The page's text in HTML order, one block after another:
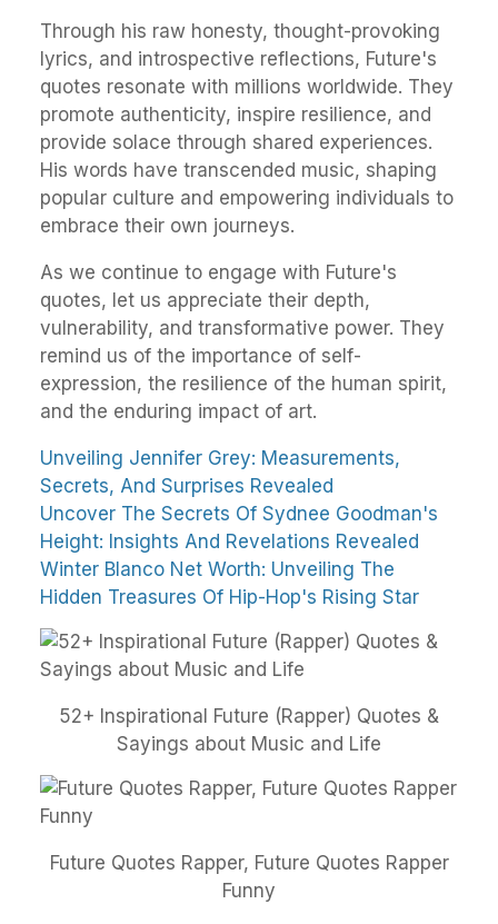
Through his raw honesty, thought-provoking
lyrics, and introspective reflections, Future's
quotes resonate with millions worldwide. They
promote authenticity, inspire resilience, and
provide solace through shared experiences.
His words have transcended music, shaping
popular culture and empowering individuals to
embrace their own journeys.
As we continue to engage with Future's
quotes, let us appreciate their depth,
vulnerability, and transformative power. They
remind us of the importance of self-
expression, the resilience of the human spirit,
and the enduring impact of art.
Unveiling Jennifer Grey: Measurements,
Secrets, And Surprises Revealed
Uncover The Secrets Of Sydnee Goodman's
Height: Insights And Revelations Revealed
Winter Blanco Net Worth: Unveiling The
Hidden Treasures Of Hip-Hop's Rising Star
52+ Inspirational Future (Rapper) Quotes &
Sayings about Music and Life
Future Quotes Rapper, Future Quotes Rapper
Funny